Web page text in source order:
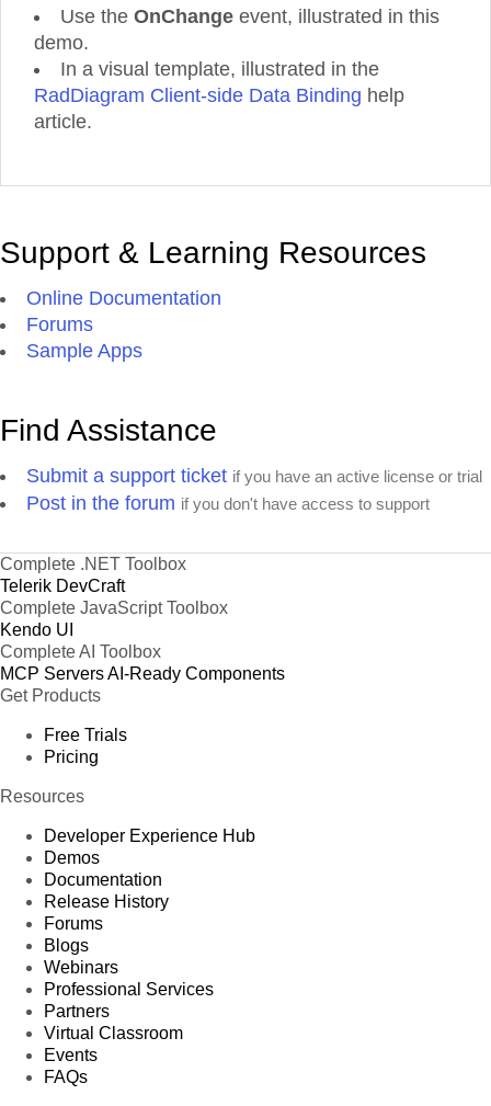
Use the OnChange event, illustrated in this
demo.
In a visual template, illustrated in the
RadDiagram Client-side Data Binding help
article.
Support & Learning Resources
Online Documentation
Forums
Sample Apps
Find Assistance
Submit a support ticket if you have an active license or trial
Post in the forum if you don't have access to support
Complete .NET Toolbox
Telerik DevCraft
Complete JavaScript Toolbox
Kendo UI
Complete AI Toolbox
MCP ServersAI-Ready Components
Get Products
Free Trials
Pricing
Resources
Developer Experience Hub
Demos
Documentation
Release History
Forums
Blogs
Webinars
Professional Services
Partners
Virtual Classroom
Events
FAQs